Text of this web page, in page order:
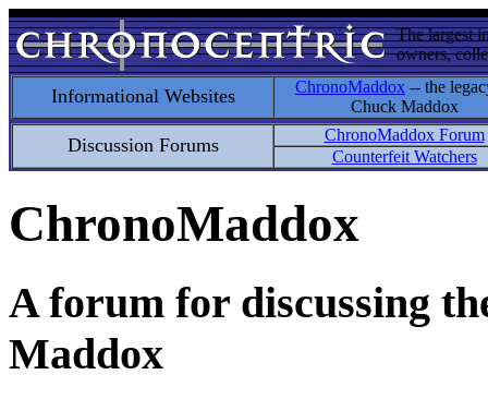
The largest
owners,
Informational Websites ChronoMaddox -- the
Chuck Maddox
Discussion Forums
ChronoMaddox Forum
Counterfeit Watchers
ChronoMaddox
A forum for discussing
Maddox